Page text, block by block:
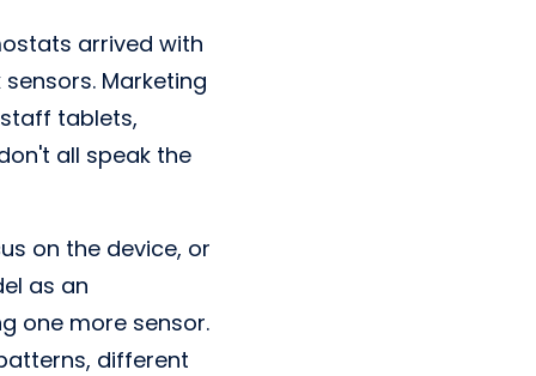
arrived with
Marketing
tablets,
all speak the
on the device, or
as an
one more sensor.
different